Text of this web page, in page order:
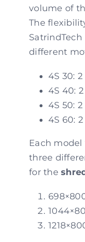
volume of
The
different
4S 30:
4S 40:
4S 50:
4S 60:
Each
three
for the